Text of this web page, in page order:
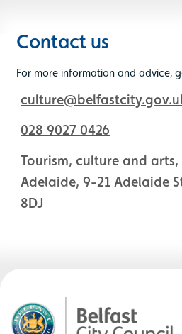
Contact us
For more information and advice,
028 9027 0426
Tourism, culture and
Adelaide, 9-21 Adelaide
8DJ